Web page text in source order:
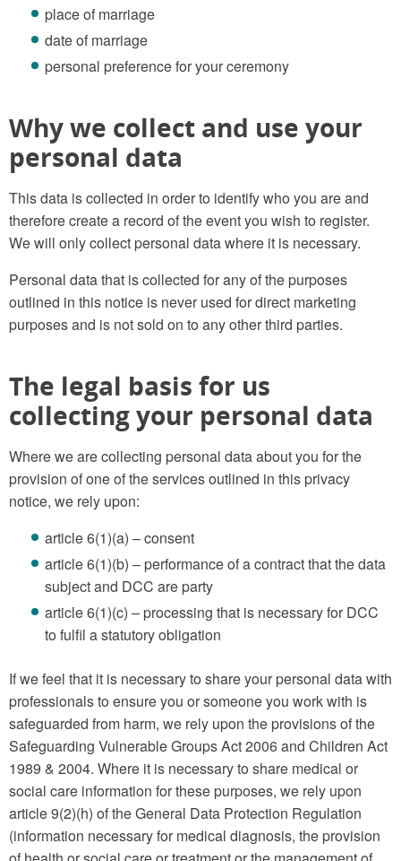
place of marriage
date of marriage
personal preference for your ceremony
Why we collect and use your
personal data
This data is collected in order to identify who you are and
therefore create a record of the event you wish to register.
We will only collect personal data where it is necessary.
Personal data that is collected for any of the purposes
outlined in this notice is never used for direct marketing
purposes and is not sold on to any other third parties.
The legal basis for us
collecting your personal data
Where we are collecting personal data about you for the
provision of one of the services outlined in this privacy
notice, we rely upon:
article 6(1)(a) – consent
article 6(1)(b) – performance of a contract that the data
subject and DCC are party
article 6(1)(c) – processing that is necessary for DCC
to fulfil a statutory obligation
If we feel that it is necessary to share your personal data with
professionals to ensure you or someone you work with is
safeguarded from harm, we rely upon the provisions of the
Safeguarding Vulnerable Groups Act 2006 and Children Act
1989 & 2004. Where it is necessary to share medical or
social care information for these purposes, we rely upon
article 9(2)(h) of the General Data Protection Regulation
(information necessary for medical diagnosis, the provision